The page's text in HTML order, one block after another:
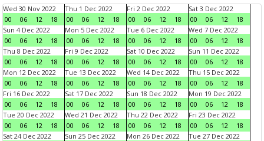
Wed 30 Nov 2022
00
06 12 18
Thu 1 Dec 2022
00
06 12 18
Fri 2 Dec 2022
00
06 12 18
Sat 3 Dec 2022
00
06 12
18
Sun 4 Dec 2022
00
06 12 18
Mon 5 Dec 2022
00
06 12 18
Tue 6 Dec 2022
00
06 12 18
Wed 7 Dec 2022
00
06 12
18
Thu 8 Dec 2022
00
06 12 18
Fri 9 Dec 2022
00
06 12 18
Sat 10 Dec 2022
00
06 12 18
Sun 11 Dec 2022
00
06 12
18
Mon 12 Dec 2022
00
06 12 18
Tue 13 Dec 2022
00
06 12 18
Wed 14 Dec 2022
00
06 12 18
Thu 15 Dec 2022
00
06 12
18
Fri 16 Dec 2022
00
06 12 18
Sat 17 Dec 2022
00
06 12 18
Sun 18 Dec 2022
00
06 12 18
Mon 19 Dec 2022
00
06 12
18
Tue 20 Dec 2022
00
06 12 18
Wed 21 Dec 2022
00
06 12 18
Thu 22 Dec 2022
00
06 12 18
Fri 23 Dec 2022
00
06 12
18
Sat 24 Dec 2022
Sun 25 Dec 2022
Mon 26 Dec 2022
Tue 27 Dec 2022